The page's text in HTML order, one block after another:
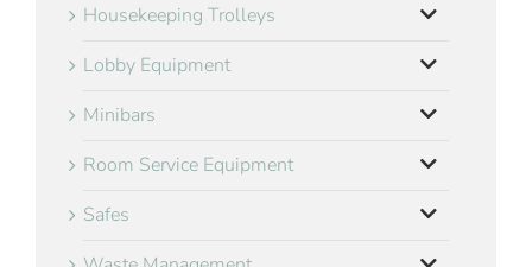
Housekeeping Trolleys
Lobby Equipment
Minibars
Room Service Equipment
Safes